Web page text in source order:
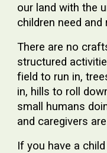
our land with the
children need and
There are no
structured
field to run in,
in, hills to roll
small humans
and caregivers
If you have a